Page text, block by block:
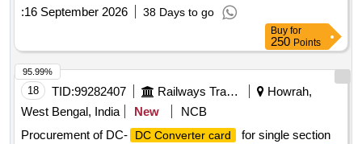
refridgerant -Yes, Air filter synthe tic fibre. Make-LG,
VOLTAS, Panasonic, Hitachi, Samsung, Daikin, Godrej,
Carrier, Mitsubishi, Lloyd only. [ W arranty Period: 30 Months
:16 September 2026 38 Days to go
Buy for
250 Points
18 TID:99282407 Railways Transport Services
Howrah,
West Bengal, India
New
NCB
Procurement of DC-
DC Converter card
for single section
95.99%